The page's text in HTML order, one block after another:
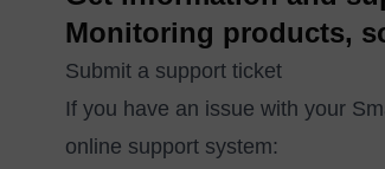
Monitoring products,
Submit a support ticket
If you have an issue with your
online support system: